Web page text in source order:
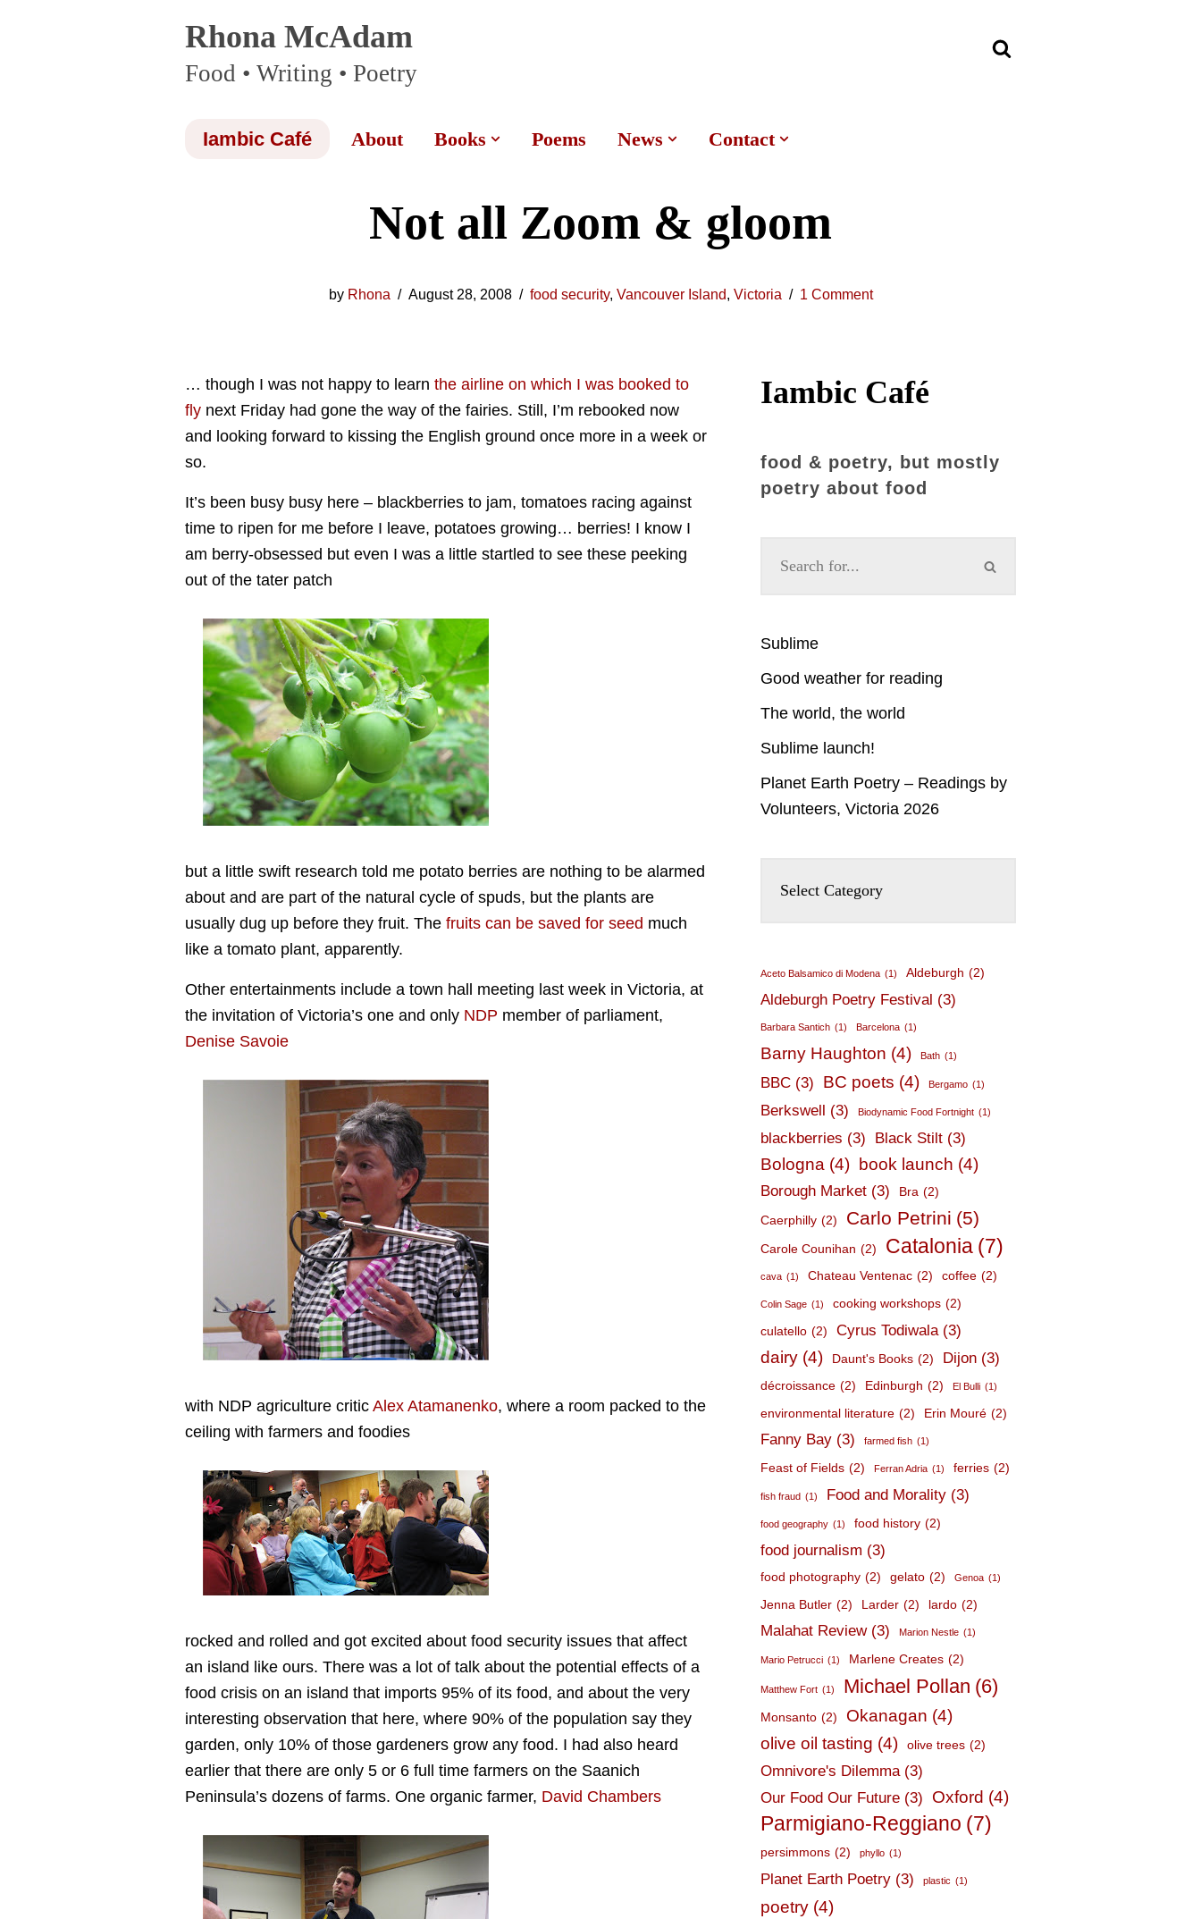
Rhona McAdam
Food • Writing • Poetry
Iambic Café About Books Poems News Contact
Not all Zoom & gloom
by Rhona August 28, 2008 food security, Vancouver Island, Victoria 1 Comment
… though I was not happy to learn the airline on which I was booked to
fly next Friday had gone the way of the fairies. Still, I’m rebooked now
and looking forward to kissing the English ground once more in a week or
so.
It’s been busy busy here – blackberries to jam, tomatoes racing against
time to ripen for me before I leave, potatoes growing… berries! I know I
am berry-obsessed but even I was a little startled to see these peeking
out of the tater patch
but a little swift research told me potato berries are nothing to be alarmed
about and are part of the natural cycle of spuds, but the plants are
usually dug up before they fruit. The fruits can be saved for seed much
like a tomato plant, apparently.
Other entertainments include a town hall meeting last week in Victoria, at
the invitation of Victoria’s one and only NDP member of parliament,
Denise Savoie
with NDP agriculture critic Alex Atamanenko, where a room packed to the
ceiling with farmers and foodies
rocked and rolled and got excited about food security issues that affect
an island like ours. There was a lot of talk about the potential effects of a
food crisis on an island that imports 95% of its food, and about the very
interesting observation that here, where 90% of the population say they
garden, only 10% of those gardeners grow any food. I had also heard
earlier that there are only 5 or 6 full time farmers on the Saanich
Peninsula’s dozens of farms. One organic farmer, David Chambers
Iambic Café
food & poetry, but mostly
poetry about food
Sublime
Good weather for reading
The world, the world
Sublime launch!
Planet Earth Poetry – Readings by
Volunteers, Victoria 2026
Aceto Balsamico di Modena (1) Aldeburgh (2)
Aldeburgh Poetry Festival (3)
Barbara Santich (1) Barcelona (1)
Barny Haughton (4) Bath (1)
BBC (3) BC poets (4) Bergamo (1)
Berkswell (3) Biodynamic Food Fortnight (1)
blackberries (3) Black Stilt (3)
Bologna (4) book launch (4)
Borough Market (3) Bra (2)
Caerphilly (2) Carlo Petrini (5)
Carole Counihan (2) Catalonia (7)
cava (1) Chateau Ventenac (2) coffee (2)
Colin Sage (1) cooking workshops (2)
culatello (2) Cyrus Todiwala (3)
dairy (4) Daunt's Books (2) Dijon (3)
décroissance (2) Edinburgh (2) El Bulli (1)
environmental literature (2) Erin Mouré (2)
Fanny Bay (3) farmed fish (1)
Feast of Fields (2) Ferran Adria (1) ferries (2)
fish fraud (1) Food and Morality (3)
food geography (1) food history (2)
food journalism (3)
food photography (2) gelato (2) Genoa (1)
Jenna Butler (2) Larder (2) lardo (2)
Malahat Review (3) Marion Nestle (1)
Mario Petrucci (1) Marlene Creates (2)
Matthew Fort (1) Michael Pollan (6)
Monsanto (2) Okanagan (4)
olive oil tasting (4) olive trees (2)
Omnivore's Dilemma (3)
Our Food Our Future (3) Oxford (4)
Parmigiano-Reggiano (7)
persimmons (2) phyllo (1)
Planet Earth Poetry (3) plastic (1)
poetry (4)